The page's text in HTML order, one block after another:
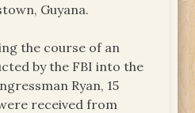
Guyana.
the course of an
by the FBI into the
Ryan, 15
received from